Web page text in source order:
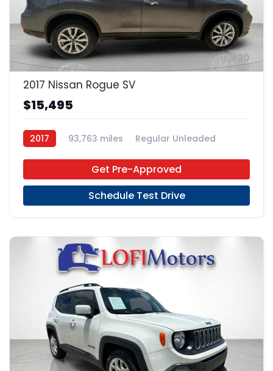
20
2017 Nissan Rogue SV
$15,495
2017 93,763 miles
Regular Unleaded
Get Pre-Approved
Schedule Test Drive